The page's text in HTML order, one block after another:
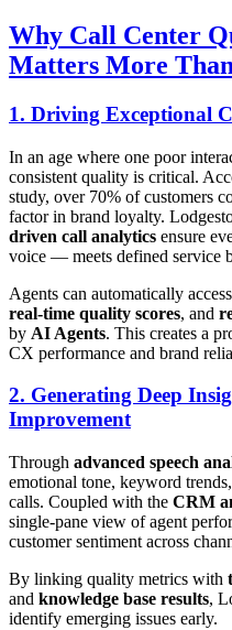
Why Call Center
Matters More
1. Driving Exceptional
In an age where one poor
consistent quality is critical.
study, over 70% of customers
factor in brand loyalty.
driven call analytics ensure
voice — meets defined service
Agents can automatically access
real-time quality scores, and
by AI Agents. This creates a
CX performance and brand
2. Generating Deep
Improvement
Through advanced speech
emotional tone, keyword
calls. Coupled with the CRM
single-pane view of agent
customer sentiment across
By linking quality metrics with
and knowledge base results,
identify emerging issues early.